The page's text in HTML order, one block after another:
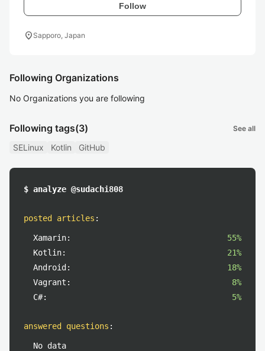
Follow
location_on Sapporo, Japan
Following Organizations
No Organizations you are following
Following tags(3) See all
SELinux Kotlin GitHub
$ analyze @sudachi808
posted articles :
Xamarin:
55%
Kotlin:
21%
Android:
18%
Vagrant:
8%
C#:
5%
answered questions :
No data